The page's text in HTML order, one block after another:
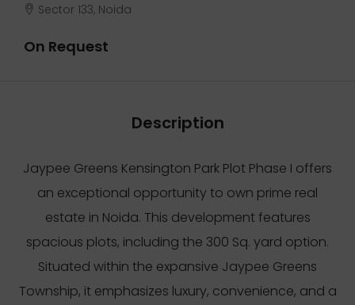
Sector 133, Noida
On Request
Description
Jaypee Greens Kensington Park Plot Phase I offers
an exceptional opportunity to own prime real
estate in Noida. This development features
spacious plots, including the 300 Sq. yard option.
Situated within the expansive Jaypee Greens
Township, it emphasizes luxury, convenience, and a